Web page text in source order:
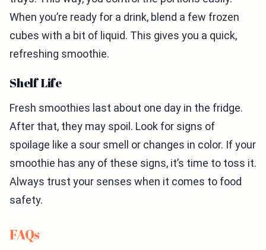
When you’re ready for a drink, blend a few frozen
cubes with a bit of liquid. This gives you a quick,
refreshing smoothie.
Shelf Life
Fresh smoothies last about one day in the fridge.
After that, they may spoil. Look for signs of
spoilage like a sour smell or changes in color. If your
smoothie has any of these signs, it’s time to toss it.
Always trust your senses when it comes to food
safety.
FAQs